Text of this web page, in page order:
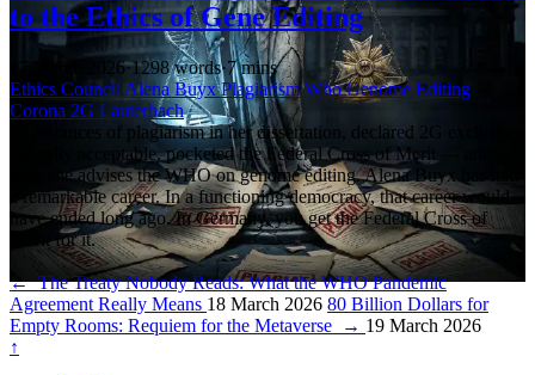
to the Ethics of Gene Editing
17 March 2026·1298 words·7 mins
Ethics Council Alena BuyxPlagiarismWhoGenome Editing
Corona 2G Lauterbach
73 instances of plagiarism in her dissertation, declared 2G exclusion
ethically acceptable, pocketed the Federal Cross of Merit — and
now she advises the WHO on genome editing. Alena Buyx has had
a remarkable career. In a functioning democracy, that career would
have ended long ago. In Germany, you get the Federal Cross of
Merit for it.
←The Treaty Nobody Reads: What the WHO Pandemic
Agreement Really Means 18 March 2026 80 Billion Dollars for
Empty Rooms: Requiem for the Metaverse
→ 19 March 2026
↑